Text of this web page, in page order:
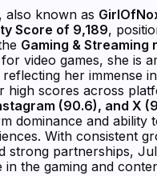
also known as
Score of 9,189,
Gaming & Streaming
video games, she is
reflecting her immense
high scores across
(90.6), and X
dominance and ability
With consistent
strong partnerships,
in the gaming and